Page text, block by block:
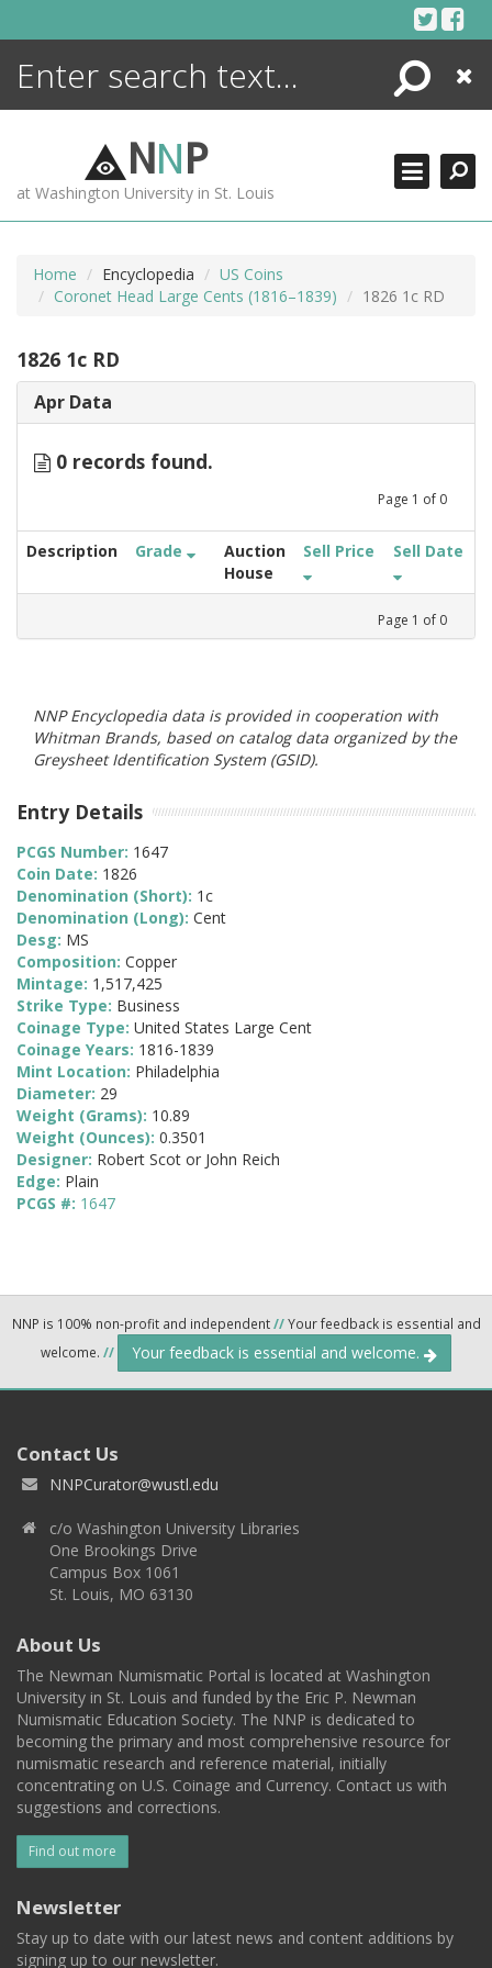
Search
Close
NNP
at Washington University in St. Louis
Home Encyclopedia
US Coins
Coronet Head Large Cents (1816–1839)
1826 1c RD
1826 1c RD
Apr Data
0 records found.
Page 1 of 0
Description Grade
Auction
House
Sell Price Sell Date
Page 1 of 0
NNP Encyclopedia data is provided in cooperation with
Whitman Brands, based on catalog data organized by the
Greysheet Identification System (GSID).
Entry Details
PCGS Number: 1647
Coin Date: 1826
Denomination (Short): 1c
Denomination (Long): Cent
Desg: MS
Composition: Copper
Mintage: 1,517,425
Strike Type: Business
Coinage Type: United States Large Cent
Coinage Years: 1816-1839
Mint Location: Philadelphia
Diameter: 29
Weight (Grams): 10.89
Weight (Ounces): 0.3501
Designer: Robert Scot or John Reich
Edge: Plain
PCGS #: 1647
NNP is 100% non-profit and independent//Your feedback is essential and
welcome. // Your feedback is essential and welcome.
Contact Us
NNPCurator@wustl.edu
c/o Washington University Libraries
One Brookings Drive
Campus Box 1061
St. Louis, MO 63130
About Us
The Newman Numismatic Portal is located at Washington
University in St. Louis and funded by the Eric P. Newman
Numismatic Education Society. The NNP is dedicated to
becoming the primary and most comprehensive resource for
numismatic research and reference material, initially
concentrating on U.S. Coinage and Currency. Contact us with
suggestions and corrections.
Find out more
Newsletter
Stay up to date with our latest news and content additions by
signing up to our newsletter.
ENCYCLOPEDIA
MORE +
ADVANCED SEARCHING